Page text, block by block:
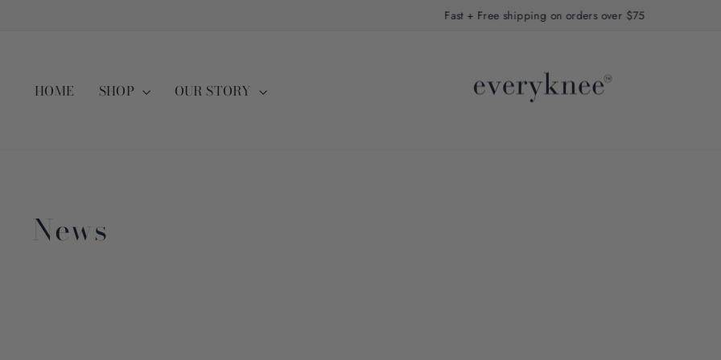
Fast + Free shipping on orders over $75
HOME SHOP OUR STORY
News